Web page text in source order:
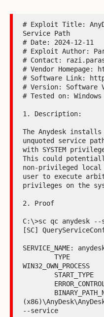
# Exploit Title:
Service Path
# Date: 2024-12-11
# Exploit Author:
# Contact:
# Vendor Homepage:
# Software Link:
# Version: Software
# Tested on:
1. Description:
The Anydesk
unquoted service
with SYSTEM
This could
non-privileged local
user to execute
privileges on the
2. Proof
C:\>sc qc anydesk --
[SC]
SERVICE_NAME:
WIN32_OWN_PROCESS
--service